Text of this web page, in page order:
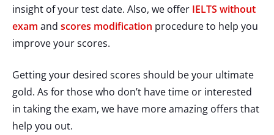
insight of your test date. Also, we offer IELTS without
exam and scores modification procedure to help you
improve your scores.
Getting your desired scores should be your ultimate
gold. As for those who don’t have time or interested
in taking the exam, we have more amazing offers that
help you out.